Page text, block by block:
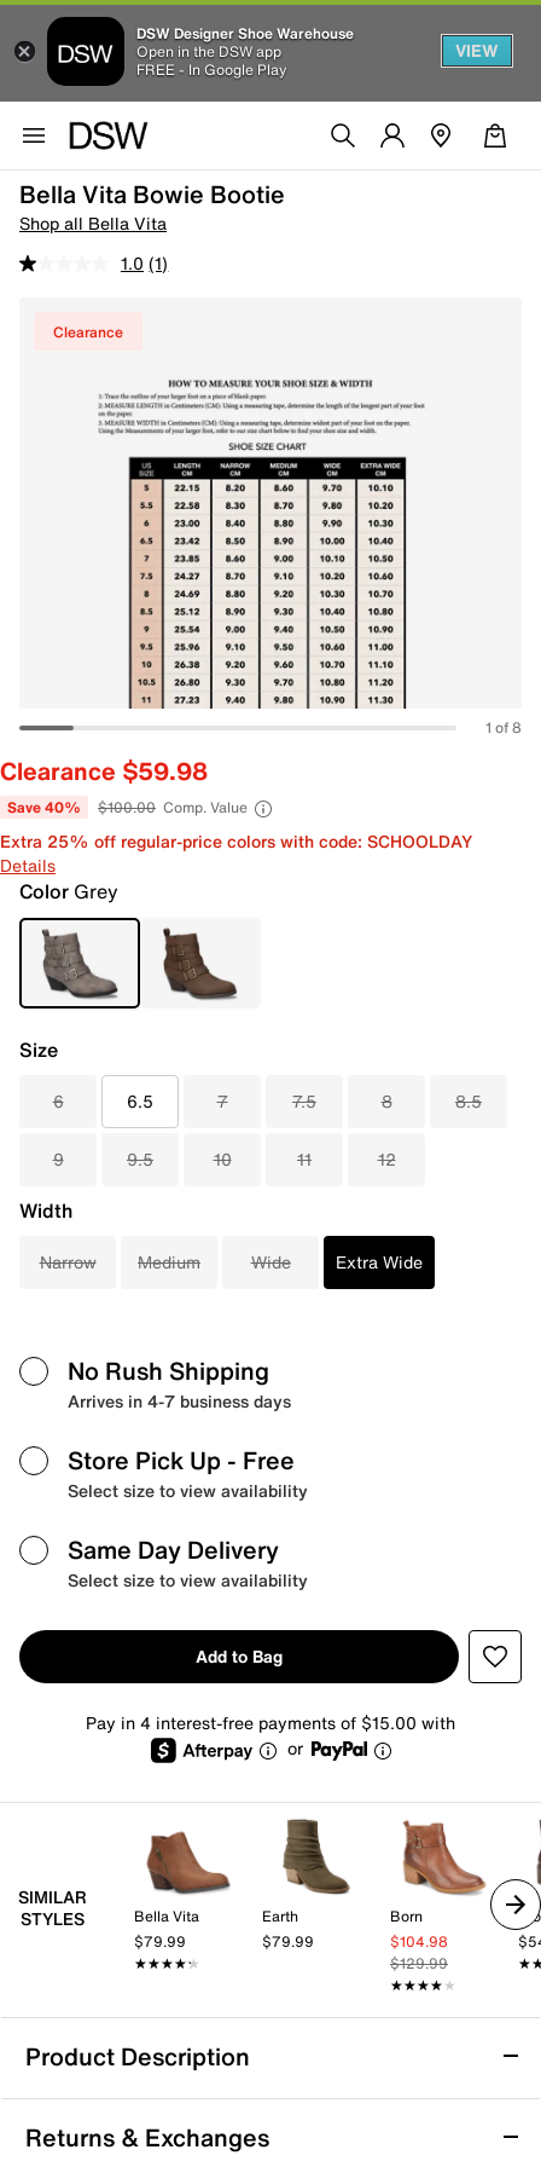
DSW Designer Shoe Warehouse
Open in the DSW app
FREE - In Google Play
VIEW
Bella Vita Bowie Bootie
Shop all Bella Vita
1.0 (1)
Clearance
1 of 8
Clearance $59.98
Save 40% $100.00 Comp. Value
Extra 25% off regular-price colors with code: SCHOOLDAY
Details
Color Grey
Size
6 6.5 7 7.5 8 8.5
9 9.5 10 11 12
Width
Narrow Medium Wide Extra Wide
No Rush Shipping
Arrives in 4-7 business days
Store Pick Up - Free
Select size to view availability
Same Day Delivery
Select size to view availability
Add to Bag
Pay in 4 interest-free payments of $15.00 with
or
SIMILAR
STYLES
Bella Vita
$79.99
★★★★★
★★★★★
Earth
$79.99
Born
$104.98
$129.99
★★★★★
★★★★★
Product Description
Bella Vita Bowie Bootie
Elevate your fashion sense with the Bella Vita Bowie
Returns & Exchanges